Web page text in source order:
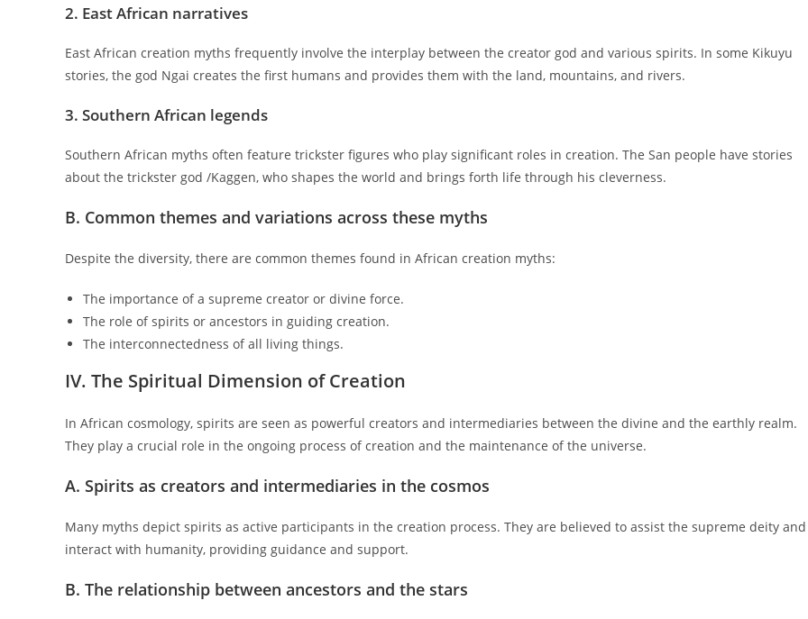
2. East African narratives
East African creation myths frequently involve the interplay between the creator god and various spirits. In some Kikuyu
stories, the god Ngai creates the first humans and provides them with the land, mountains, and rivers.
3. Southern African legends
Southern African myths often feature trickster figures who play significant roles in creation. The San people have stories
about the trickster god /Kaggen, who shapes the world and brings forth life through his cleverness.
B. Common themes and variations across these myths
Despite the diversity, there are common themes found in African creation myths:
The importance of a supreme creator or divine force.
The role of spirits or ancestors in guiding creation.
The interconnectedness of all living things.
IV. The Spiritual Dimension of Creation
In African cosmology, spirits are seen as powerful creators and intermediaries between the divine and the earthly realm.
They play a crucial role in the ongoing process of creation and the maintenance of the universe.
A. Spirits as creators and intermediaries in the cosmos
Many myths depict spirits as active participants in the creation process. They are believed to assist the supreme deity and
interact with humanity, providing guidance and support.
B. The relationship between ancestors and the stars